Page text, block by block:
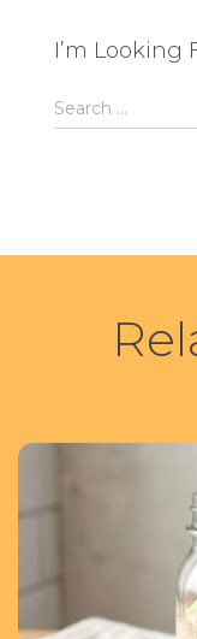
I’m Looking
S
e
f
Search …